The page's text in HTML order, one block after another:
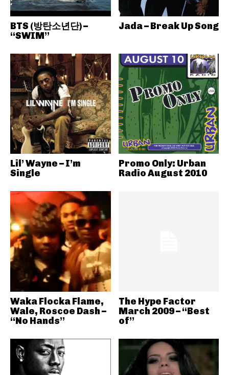
BTS (방탄소년단) –
“SWIM”
Jada – Break Up Song
Lil’ Wayne – I’m
Single
Promo Only: Urban
Radio August 2010
Waka Flocka Flame,
Wale, Roscoe Dash –
“No Hands”
The Hype Factor
March 2009 – “Best
of”